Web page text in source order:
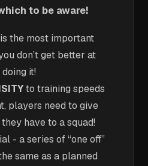
to be aware!
is the most important
don’t get better at
it!
to training speeds
players need to give
have to a squad!
- a series of “one off”
same as a planned